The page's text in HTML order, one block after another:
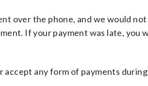
over the phone, and we would not
If your payment was late, you
accept any form of payments